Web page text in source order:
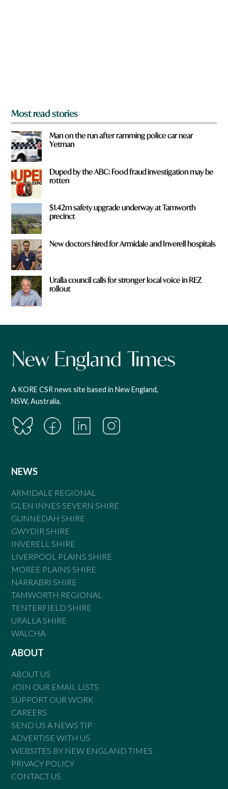
Most read stories
Man on the run after ramming police car near
Yetman
Duped by the ABC: Food fraud investigation may be
rotten
$1.42m safety upgrade underway at Tamworth
precinct
New doctors hired for Armidale and Inverell hospitals
Uralla council calls for stronger local voice in REZ
rollout
A KORE CSR news site based in New England,
NSW, Australia.
NEWS
ARMIDALE REGIONAL
GLEN INNES SEVERN SHIRE
GUNNEDAH SHIRE
GWYDIR SHIRE
INVERELL SHIRE
LIVERPOOL PLAINS SHIRE
MOREE PLAINS SHIRE
NARRABRI SHIRE
TAMWORTH REGIONAL
TENTERFIELD SHIRE
URALLA SHIRE
WALCHA
ABOUT
ABOUT US
JOIN OUR EMAIL LISTS
SUPPORT OUR WORK
CAREERS
SEND US A NEWS TIP
ADVERTISE WITH US
WEBSITES BY NEW ENGLAND TIMES
PRIVACY POLICY
CONTACT US